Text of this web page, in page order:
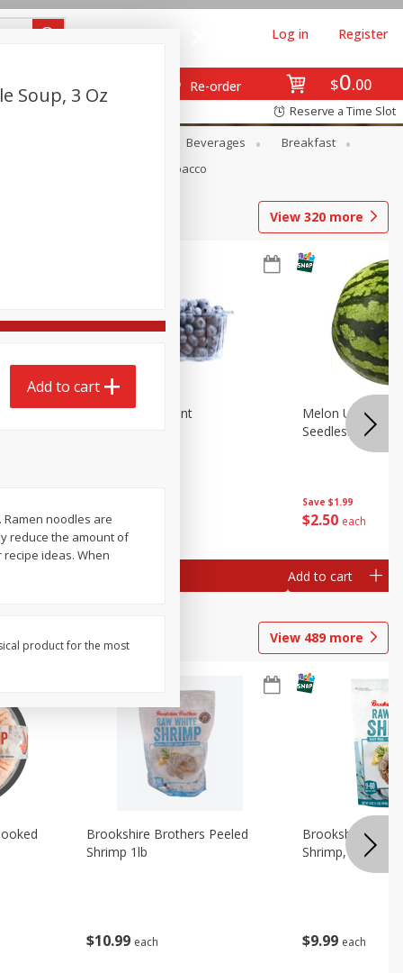
$0 00
Re-order
Log in Register
Reserve a Time Slot
Beverages
Breakfast
Tobacco
View 320 more
$ 250
Blueberries, 1 Pint
Save $1.99
$2 50 each
Melon Up
Seedless, 1
Add to cart
View 489 more
$10 99 each
Brookshire Brothers Peeled
Shrimp 1lb
$9 99 each
Brookshire
Shrimp, 16 Oz
Soup, 3 Oz
Add to cart
noodles are
reduce the amount of
ideas. When
product for the most